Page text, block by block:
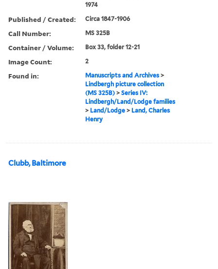
1974
Published / Created: Circa 1847-1906
Call Number: MS 325B
Container / Volume: Box 33, folder 12-21
Image Count: 2
Found in: Manuscripts and Archives >
Lindbergh picture collection
(MS 325B) >Series IV:
Lindbergh/Land/Lodge families
> Land/Lodge > Land, Charles
Henry
Clubb, Baltimore